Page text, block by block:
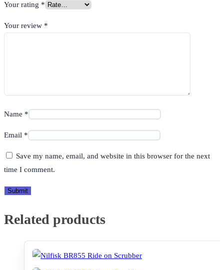
Your rating *
Your review *
Name *
Email *
Save my name, email, and website in this browser for the next
time I comment.
Related products